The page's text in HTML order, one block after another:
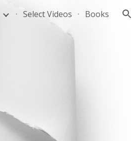
Select Videos Books